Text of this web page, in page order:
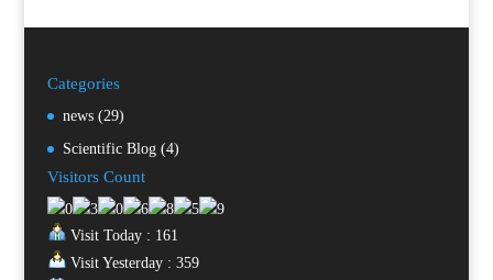
Categories
news(29)
Scientific Blog(4)
Visitors Count
Visit Today : 161
Visit Yesterday : 359